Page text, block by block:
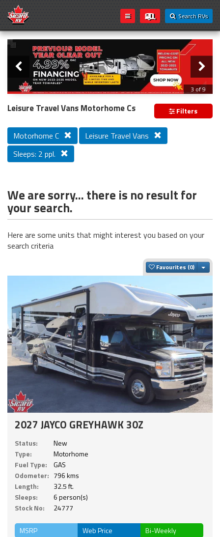
Search RVs
Loading...
Slider
3 of 9
PREVIOUS MODEL YEAR CLEAR OUT
Leisure Travel Vans Motorhome Cs Filters
Motorhome C
Leisure Travel Vans
Sleeps: 2 ppl.
We are sorry... there is no result for
your search.
Here are some units that might interest you based on your
search criteria
Favourites
2027 JAYCO GREYHAWK 30Z
Status:
New
Type:
Motorhome
Fuel Type:
GAS
Odometer: 796 kms
Length:
32.5 ft.
Sleeps:
6 person(s)
Stock No:
24777
MSRP Web Price Bi-Weekly